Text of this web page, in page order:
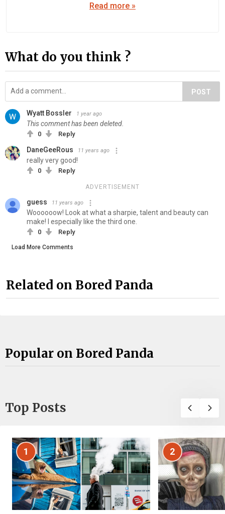
Read more »
What do you think ?
POST
Wyatt Bossler 1 year ago
This comment has been deleted.
0 Reply
DaneGeeRous 11 years ago
really very good!
0 Reply
ADVERTISEMENT
guess 11 years ago
Woooooow! Look at what a sharpie, talent and beauty can
make! I especially like the third one.
0 Reply
Load More Comments
Related on Bored Panda
Popular on Bored Panda
Top Posts
1 2